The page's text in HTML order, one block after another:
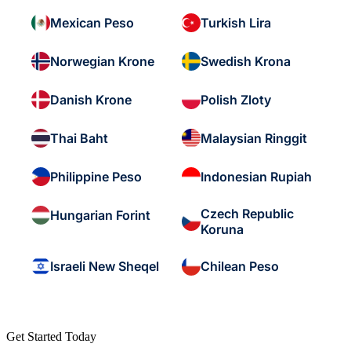
Mexican Peso Turkish Lira
Norwegian Krone Swedish Krona
Danish Krone Polish Zloty
Thai Baht Malaysian Ringgit
Philippine Peso Indonesian Rupiah
Hungarian Forint
Czech Republic
Koruna
Israeli New Sheqel Chilean Peso
Get Started Today